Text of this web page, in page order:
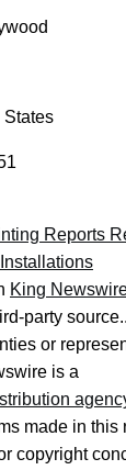
States
Reports
King
party
or
is a
made in this
copyright